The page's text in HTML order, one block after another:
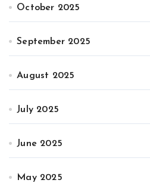
October 2025
September 2025
August 2025
July 2025
June 2025
May 2025